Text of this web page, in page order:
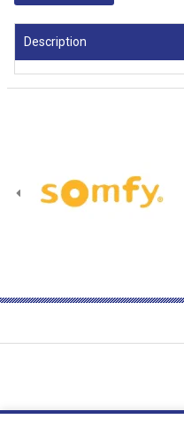
Description